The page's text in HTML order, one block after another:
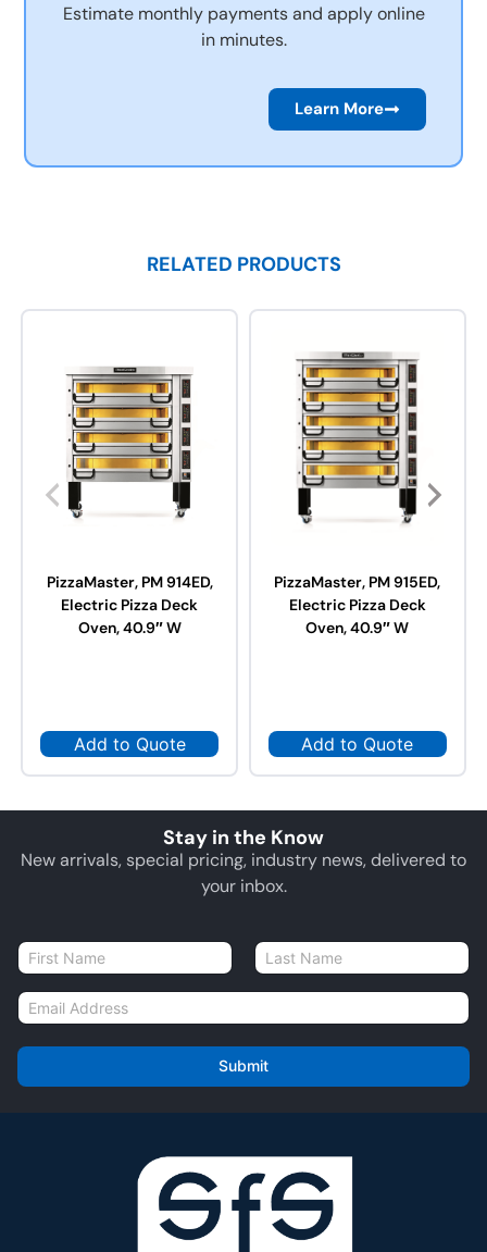
Estimate monthly payments and apply online
in minutes.
Learn More
RELATED PRODUCTS
PizzaMaster, PM 914ED,
Electric Pizza Deck
Oven, 40.9″ W
Add to Quote
PizzaMaster, PM 915ED,
Electric Pizza Deck
Oven, 40.9″ W
Add to Quote
Stay in the Know
New arrivals, special pricing, industry news, delivered to
your inbox.
N
a
m
E
m
i
l
Submit